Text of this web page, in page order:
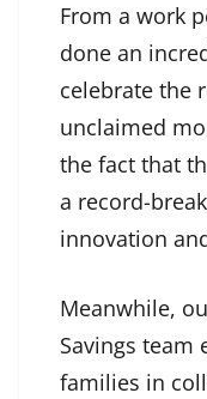
From a work
done an
celebrate the
unclaimed
the fact that
a record-
innovation
Meanwhile,
Savings team
families in